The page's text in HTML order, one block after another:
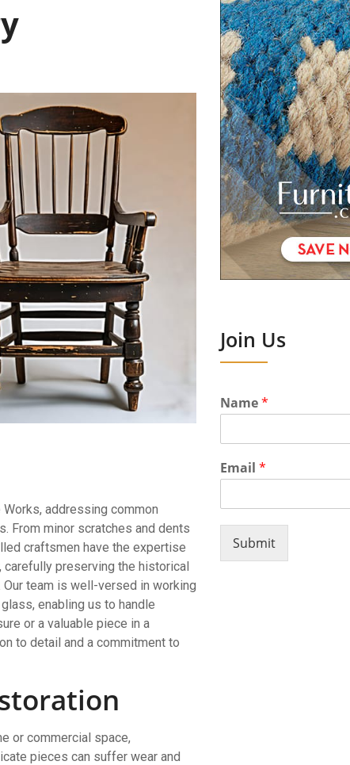
addressing common
From minor scratches and dents
craftsmen have the expertise
, carefully preserving the historical
team is well-versed in working
enabling us to handle
or a valuable piece in a
to detail and a commitment to
or commercial space,
pieces can suffer wear and
Join Us
Name*
Email *
Submit